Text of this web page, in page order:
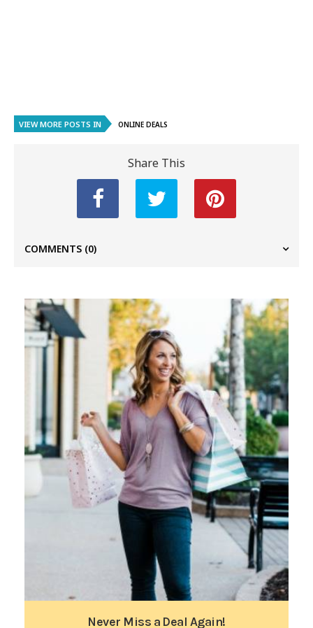
VIEW MORE POSTS IN ONLINE DEALS
Share This
COMMENTS (0)
Never Miss a Deal Again!